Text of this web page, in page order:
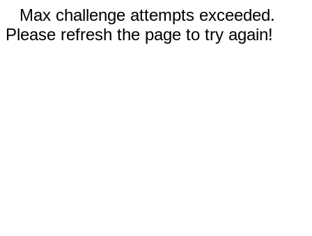
Max challenge attempts exceeded.
Please refresh the page to try again!